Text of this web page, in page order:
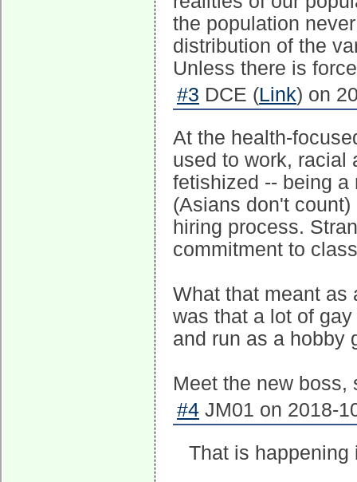
the population
distribution of the
Unless there is
#3 DCE (Link) on
At the health-
used to work, racial
fetishized -- being a
(Asians don't
hiring process.
commitment to
What that meant as
was that a lot of
and run as a hobby
Meet the new boss,
#4 JM01 on 2018-
That is happening